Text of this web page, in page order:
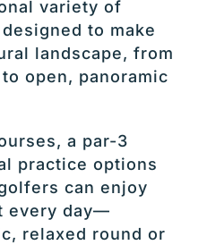
variety of
to make
landscape, from
open, panoramic
a par-3
practice options
can enjoy
every day—
relaxed round or